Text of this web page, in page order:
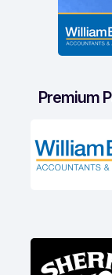
Premium